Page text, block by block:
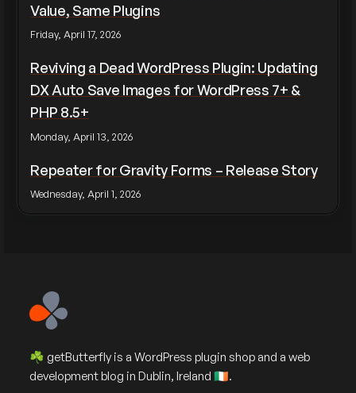
Value, Same Plugins
Friday, April 17, 2026
Reviving a Dead WordPress Plugin: Updating
DX Auto Save Images for WordPress 7+ &
PHP 8.5+
Monday, April 13, 2026
Repeater for Gravity Forms – Release Story
Wednesday, April 1, 2026
☘️ getButterfly is a WordPress plugin shop and a web
development blog in Dublin, Ireland 🇮🇪.